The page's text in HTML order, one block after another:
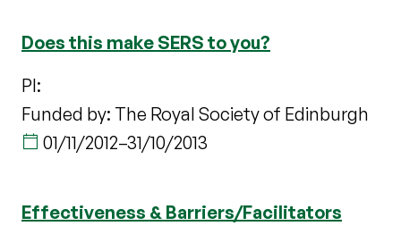
Does this make SERS to you?
PI:
Funded by: The Royal Society of Edinburgh
01/11/2012–31/10/2013
Effectiveness & Barriers/Facilitators